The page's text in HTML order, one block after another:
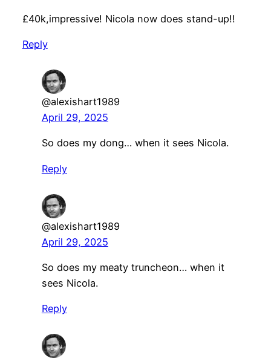
£40k,impressive! Nicola now does stand-up!!
Reply
@alexishart1989
April 29, 2025
So does my dong… when it sees Nicola.
Reply
@alexishart1989
April 29, 2025
So does my meaty truncheon… when it
sees Nicola.
Reply